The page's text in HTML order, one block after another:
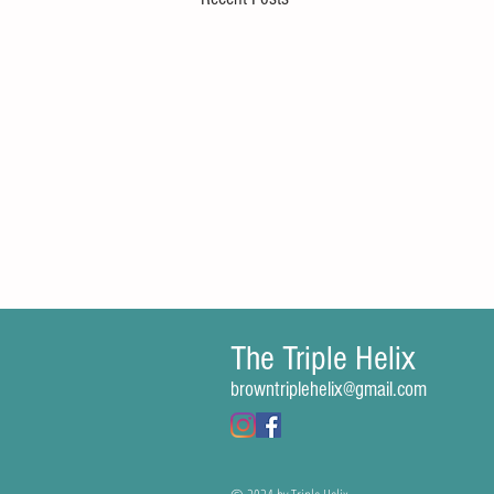
Comments
The Triple Helix
browntriplehelix@gmail.com